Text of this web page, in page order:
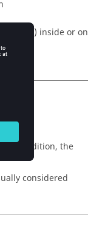
) inside or on
in addition, the
considered